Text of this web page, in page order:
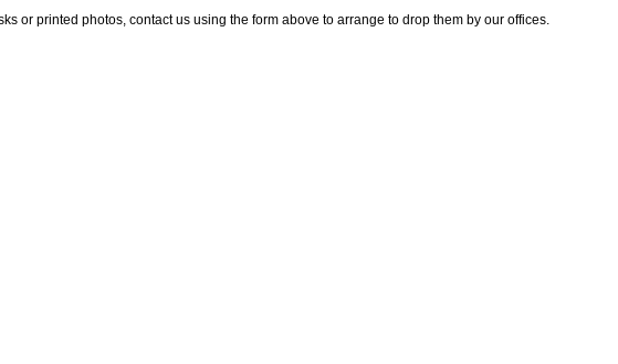
or printed photos, contact us using the form above to arrange to drop them by our offices.